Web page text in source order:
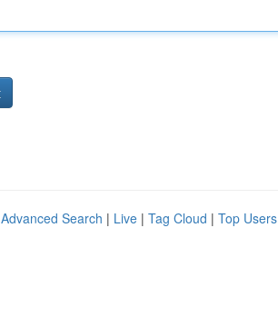
Advanced Search | Live | Tag Cloud | Top Users